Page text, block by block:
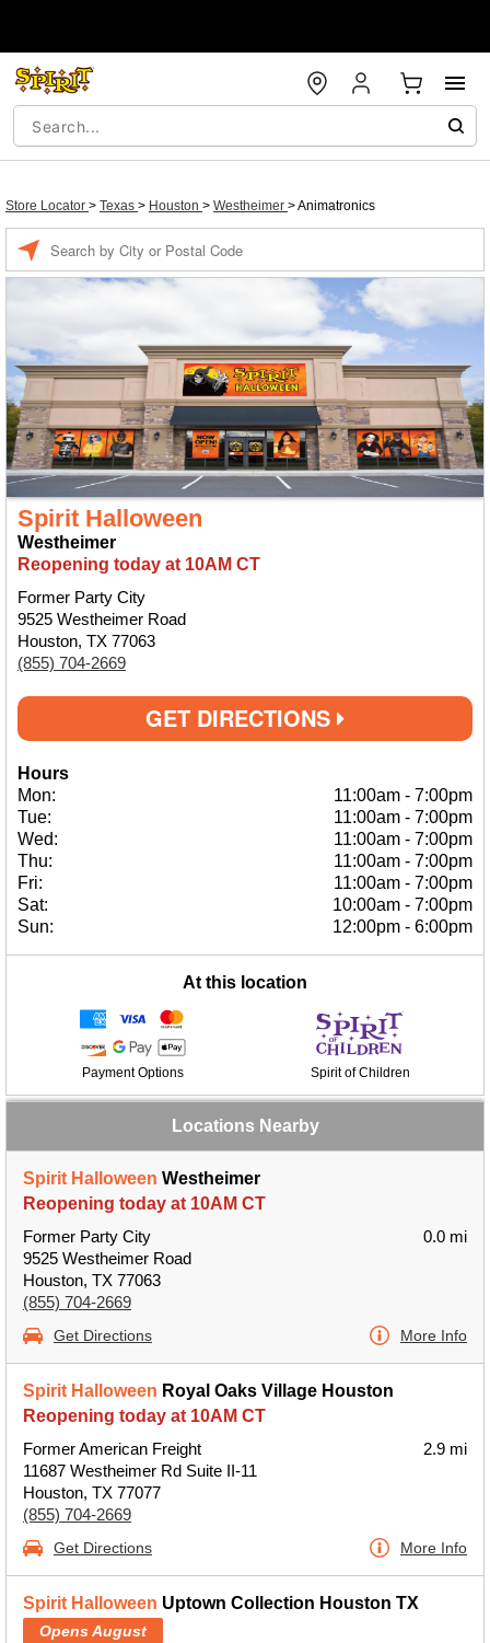
Store Locator > Texas > Houston > Westheimer >Animatronics
Spirit Halloween
Westheimer
Reopening today at 10AM CT
Former Party City
9525 Westheimer Road
Houston, TX 77063
(855) 704-2669
GET DIRECTIONS
Hours
Mon:
11:00am - 7:00pm
Tue:
11:00am - 7:00pm
Wed:
11:00am - 7:00pm
Thu:
11:00am - 7:00pm
Fri:
11:00am - 7:00pm
Sat:
10:00am - 7:00pm
Sun:
12:00pm - 6:00pm
At this location
Payment Options Spirit of Children
Locations Nearby
Spirit Halloween Westheimer
Reopening today at 10AM CT
Former Party City
9525 Westheimer Road
Houston, TX 77063
(855) 704-2669
0.0 mi
Get Directions More Info
Spirit Halloween Royal Oaks Village Houston
Reopening today at 10AM CT
Former American Freight
11687 Westheimer Rd Suite II-11
Houston, TX 77077
(855) 704-2669
2.9 mi
Get Directions More Info
Spirit Halloween Uptown Collection Houston TX
Opens August